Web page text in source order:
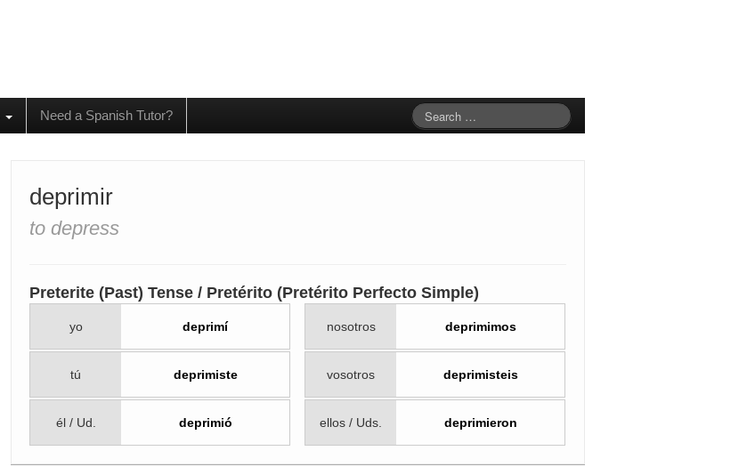
Need a Spanish Tutor?
deprimir
to depress
Preterite (Past) Tense / Pretérito (Pretérito Perfecto Simple)
yo deprimí
tú deprimiste
él / Ud. deprimió
nosotros deprimimos
vosotros deprimisteis
ellos / Uds. deprimieron